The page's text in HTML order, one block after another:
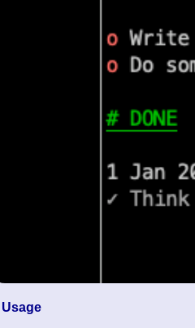
Usage